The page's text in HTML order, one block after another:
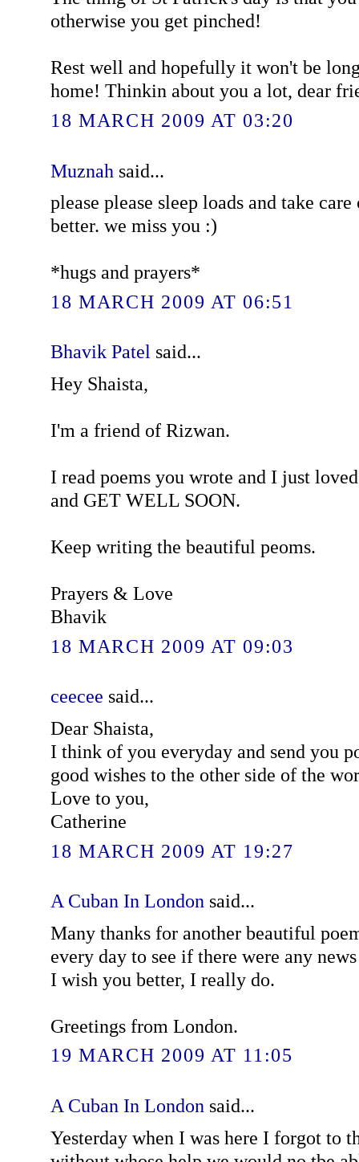
otherwise you get pinched!
Rest well and hopefully it won't be
home! Thinkin about you a lot, dear
18 MARCH 2009 AT 03:20
Muznah said...
please please sleep loads and take
better. we miss you :)
*hugs and prayers*
18 MARCH 2009 AT 06:51
Bhavik Patelsaid...
Hey Shaista,
I'm a friend of Rizwan.
I read poems you wrote and I just
and GET WELL SOON.
Keep writing the beautiful peoms.
Prayers & Love
Bhavik
18 MARCH 2009 AT 09:03
ceecee said...
Dear Shaista,
I think of you everyday and send you
good wishes to the other side of the
Love to you,
Catherine
18 MARCH 2009 AT 19:27
A Cuban In London said...
Many thanks for another beautiful
every day to see if there were any
I wish you better, I really do.
Greetings from London.
19 MARCH 2009 AT 11:05
A Cuban In London said...
Yesterday when I was here I forgot to